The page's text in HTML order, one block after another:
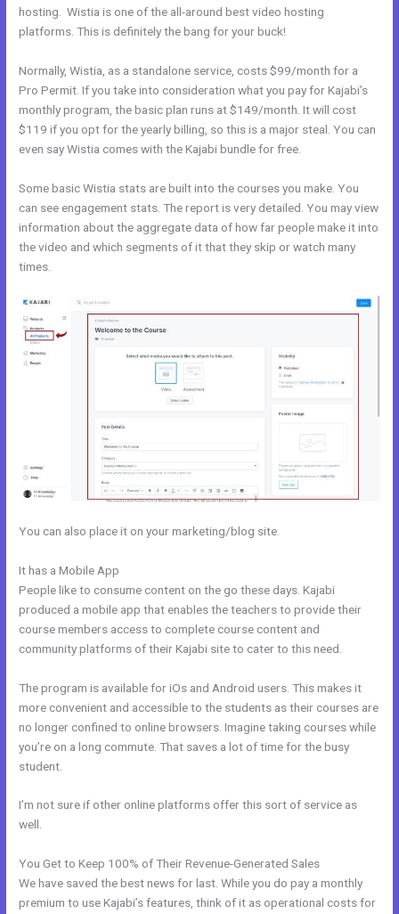
hosting. Wistia is one of the all-around best video hosting
platforms. This is definitely the bang for your buck!
Normally, Wistia, as a standalone service, costs $99/month for a
Pro Permit. If you take into consideration what you pay for Kajabi’s
monthly program, the basic plan runs at $149/month. It will cost
$119 if you opt for the yearly billing, so this is a major steal. You can
even say Wistia comes with the Kajabi bundle for free.
Some basic Wistia stats are built into the courses you make. You
can see engagement stats. The report is very detailed. You may view
information about the aggregate data of how far people make it into
the video and which segments of it that they skip or watch many
times.
You can also place it on your marketing/blog site.
It has a Mobile App
People like to consume content on the go these days. Kajabi
produced a mobile app that enables the teachers to provide their
course members access to complete course content and
community platforms of their Kajabi site to cater to this need.
The program is available for iOs and Android users. This makes it
more convenient and accessible to the students as their courses are
no longer confined to online browsers. Imagine taking courses while
you’re on a long commute. That saves a lot of time for the busy
student.
I’m not sure if other online platforms offer this sort of service as
well.
You Get to Keep 100% of Their Revenue-Generated Sales
We have saved the best news for last. While you do pay a monthly
premium to use Kajabi’s features, think of it as operational costs for